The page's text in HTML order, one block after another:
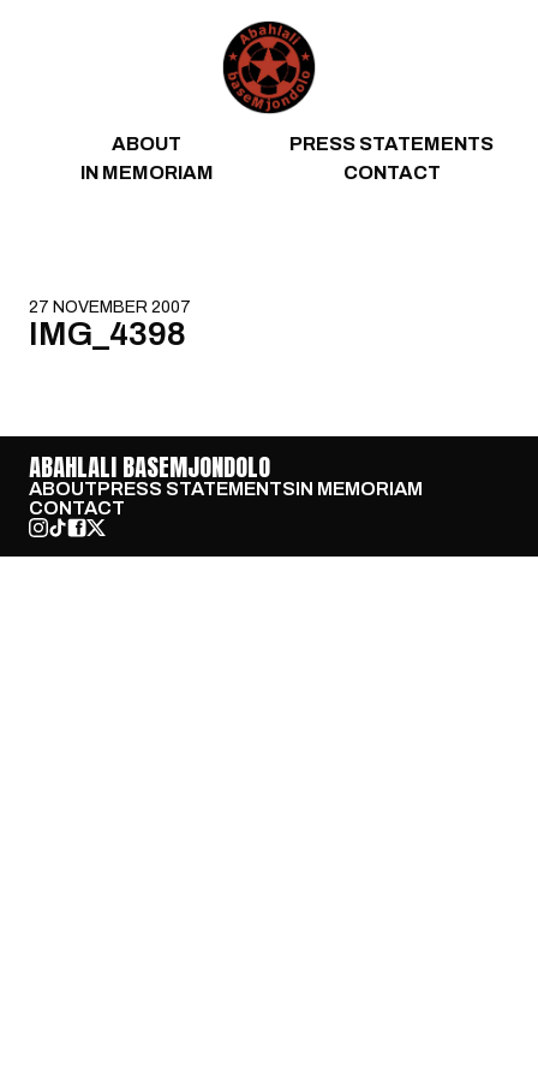
ABOUT
PRESS STATEMENTS
IN MEMORIAM
CONTACT
27 NOVEMBER 2007
IMG_4398
ABAHLALI BASEMJONDOLO
ABOUTPRESS STATEMENTSIN MEMORIAM
CONTACT